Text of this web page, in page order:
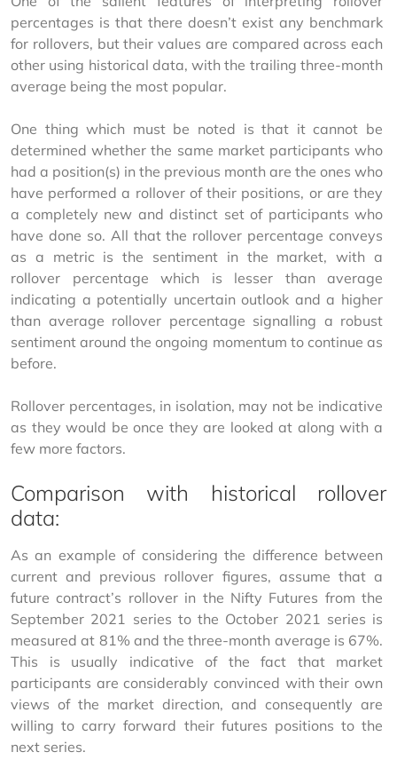
percentages is that there doesn’t exist any benchmark
for rollovers, but their values are compared across each
other using historical data, with the trailing three-month
average being the most popular.
One thing which must be noted is that it cannot be
determined whether the same market participants who
had a position(s) in the previous month are the ones who
have performed a rollover of their positions, or are they
a completely new and distinct set of participants who
have done so. All that the rollover percentage conveys
as a metric is the sentiment in the market, with a
rollover percentage which is lesser than average
indicating a potentially uncertain outlook and a higher
than average rollover percentage signalling a robust
sentiment around the ongoing momentum to continue as
before.
Rollover percentages, in isolation, may not be indicative
as they would be once they are looked at along with a
few more factors.
Comparison with historical rollover
data:
As an example of considering the difference between
current and previous rollover figures, assume that a
future contract’s rollover in the Nifty Futures from the
September 2021 series to the October 2021 series is
measured at 81% and the three-month average is 67%.
This is usually indicative of the fact that market
participants are considerably convinced with their own
views of the market direction, and consequently are
willing to carry forward their futures positions to the
next series.